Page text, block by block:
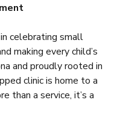
celebrating small
making every child’s
and proudly rooted in
clinic is home to a
than a service, it’s a